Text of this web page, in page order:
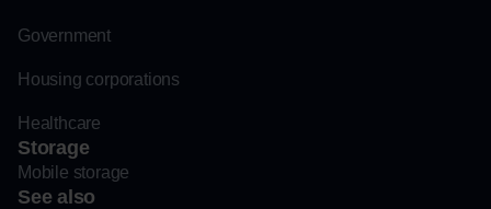
Government
Housing corporations
Healthcare
Storage
Mobile storage
See also